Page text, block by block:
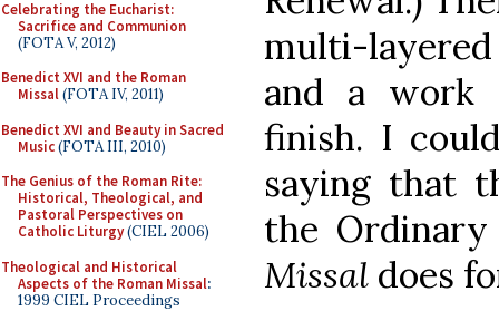
Celebrating the Eucharist:
Sacrifice and Communion
(FOTA V, 2012)
Benedict XVI and the Roman
Missal(FOTA IV, 2011)
Benedict XVI and Beauty in Sacred
Music(FOTA III, 2010)
The Genius of the Roman Rite:
Historical, Theological, and
Pastoral Perspectives on
Catholic Liturgy(CIEL 2006)
Theological and Historical
Aspects of the Roman Missal:
1999 CIEL Proceedings
multi-
and a work
finish. I
saying that
the
Missal does